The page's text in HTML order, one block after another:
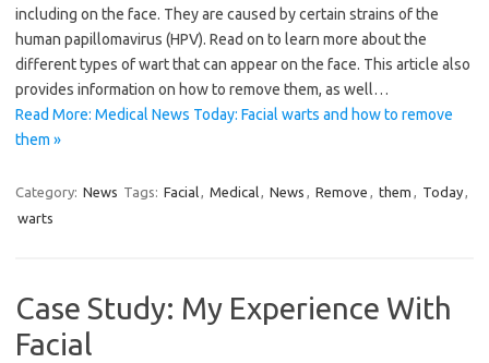
including on the face. They are caused by certain strains of the
human papillomavirus (HPV). Read on to learn more about the
different types of wart that can appear on the face. This article also
provides information on how to remove them, as well…
Read More: Medical News Today: Facial warts and how to remove
them »
Category: News Tags: Facial, Medical, News , Remove , them , Today,
warts
Case Study: My Experience With
Facial